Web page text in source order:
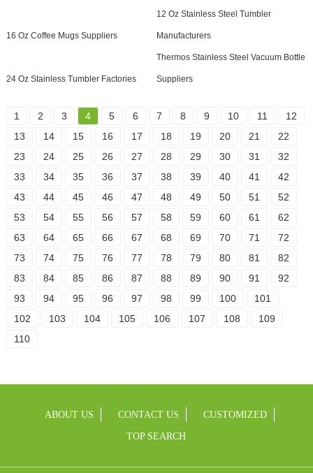
16 Oz Coffee Mugs Suppliers
12 Oz Stainless Steel Tumbler
Manufacturers
24 Oz Stainless Tumbler Factories
Thermos Stainless Steel Vacuum Bottle
Suppliers
1 2 3 4 5 6 7 8 9 10 11
12
13
14 15 16 17 18 19 20 21
22
23
24 25 26 27 28 29 30 31
32
33
34 35 36 37 38 39 40 41
42
43
44 45 46 47 48 49 50 51
52
53
54 55 56 57 58 59 60 61
62
63
64 65 66 67 68 69 70 71
72
73
74 75 76 77 78 79 80 81
82
83
84 85 86 87 88 89 90 91
92
93
94 95 96 97 98 99 100
101
102
103 104 105 106 107 108
109
110
ABOUT US CONTACT US CUSTOMIZED
TOP SEARCH